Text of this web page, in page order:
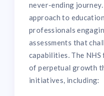
never-ending
approach to
professionals
assessments that
capabilities. The
of perpetual growth
initiatives, including: